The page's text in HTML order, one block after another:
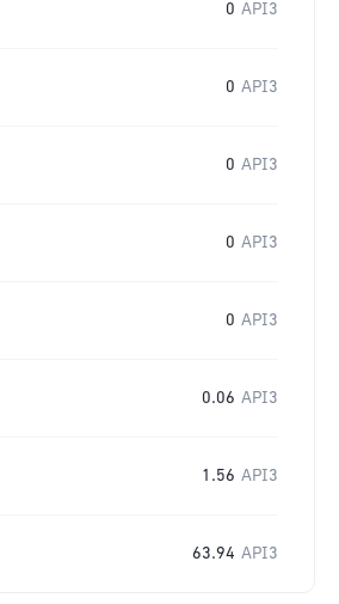
0 API3
0 API3
0 API3
0 API3
0 API3
0.06 API3
1.56 API3
63.94 API3